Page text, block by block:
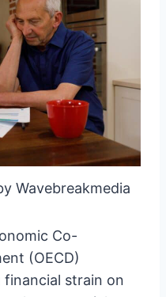
Wavebreakmedia
Co-
(OECD)
strain on